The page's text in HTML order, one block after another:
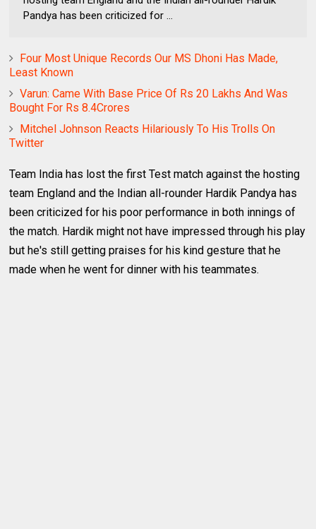
Pandya has been criticized for ...
Four Most Unique Records Our MS Dhoni Has Made,
Least Known
Varun: Came With Base Price Of Rs 20 Lakhs And Was
Bought For Rs 8.4Crores
Mitchel Johnson Reacts Hilariously To His Trolls On
Twitter
Team India has lost the first Test match against the hosting
team England and the Indian all-rounder Hardik Pandya has
been criticized for his poor performance in both innings of
the match. Hardik might not have impressed through his play
but he's still getting praises for his kind gesture that he
made when he went for dinner with his teammates.